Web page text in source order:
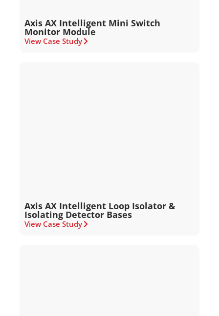
Axis AX Intelligent Mini Switch
Monitor Module
View Case Study
Axis AX Intelligent Loop Isolator &
Isolating Detector Bases
View Case Study